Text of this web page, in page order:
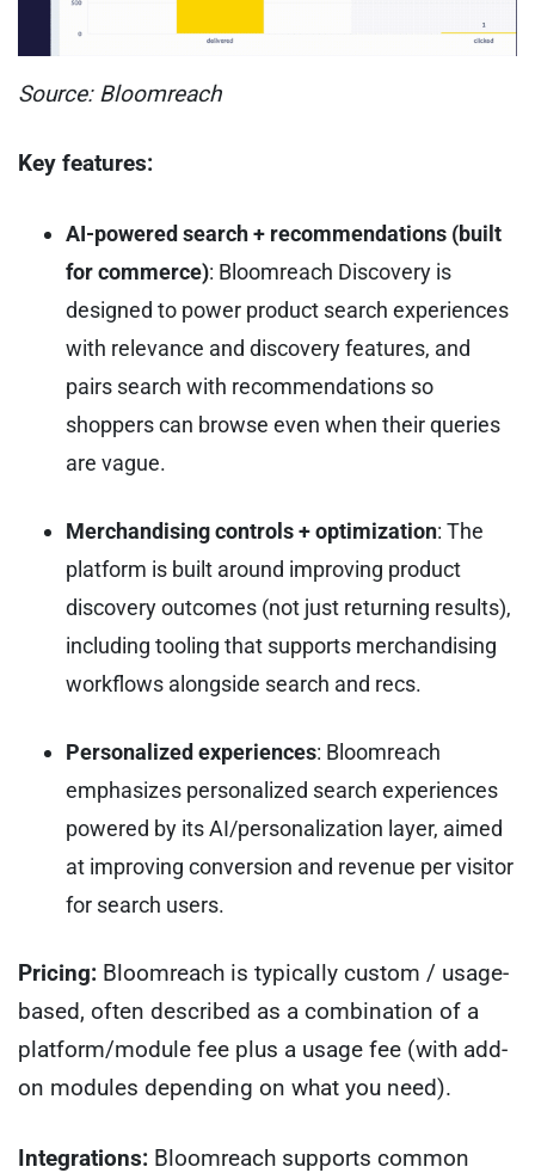
Source: Bloomreach
Key features:
AI-powered search + recommendations (built
for commerce): Bloomreach Discovery is
designed to power product search experiences
with relevance and discovery features, and
pairs search with recommendations so
shoppers can browse even when their queries
are vague.
Merchandising controls + optimization: The
platform is built around improving product
discovery outcomes (not just returning results),
including tooling that supports merchandising
workflows alongside search and recs.
Personalized experiences: Bloomreach
emphasizes personalized search experiences
powered by its AI/personalization layer, aimed
at improving conversion and revenue per visitor
for search users.
Pricing: Bloomreach is typically custom / usage-
based, often described as a combination of a
platform/module fee plus a usage fee (with add-
on modules depending on what you need).
Integrations: Bloomreach supports common